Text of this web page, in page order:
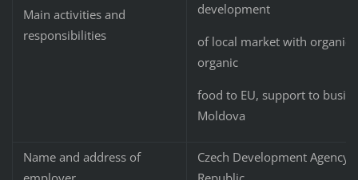
Main activities and
responsibilities
development
of local market with
organic
food to EU, support to
Moldova
Name and address of
Czech Development